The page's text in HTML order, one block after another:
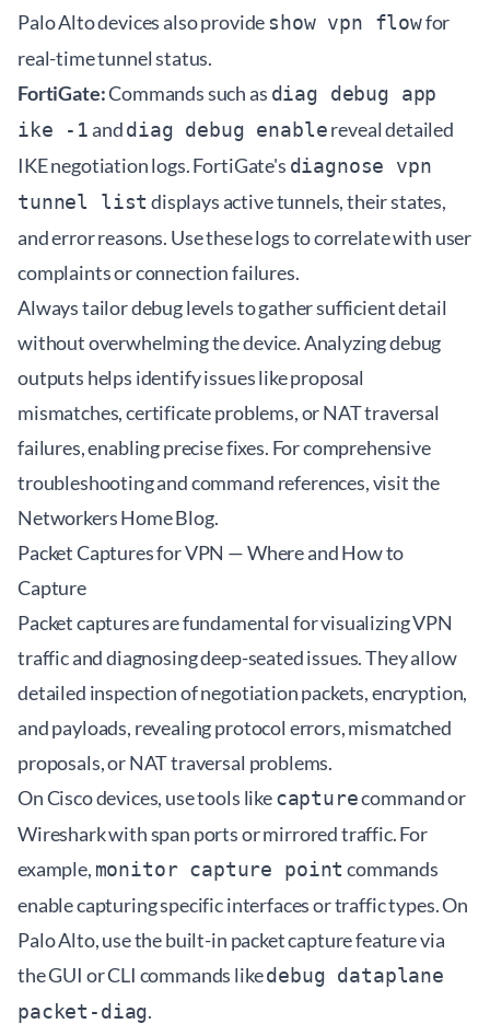
Palo Alto devices also provideshow vpn flowfor
real-time tunnel status.
FortiGate:Commands such as diag debug app
ike -1anddiag debug enablereveal detailed
IKE negotiation logs. FortiGate's diagnose vpn
tunnel list displays active tunnels, their states,
and error reasons. Use these logs to correlate with user
complaints or connection failures.
Always tailor debug levels to gather sufficient detail
without overwhelming the device. Analyzing debug
outputs helps identify issues like proposal
mismatches, certificate problems, or NAT traversal
failures, enabling precise fixes. For comprehensive
troubleshooting and command references, visit the
Networkers Home Blog.
Packet Captures for VPN — Where and How to
Capture
Packet captures are fundamental for visualizing VPN
traffic and diagnosing deep-seated issues. They allow
detailed inspection of negotiation packets, encryption,
and payloads, revealing protocol errors, mismatched
proposals, or NAT traversal problems.
On Cisco devices, use tools likecapturecommand or
Wireshark with span ports or mirrored traffic. For
example, monitor capture point commands
enable capturing specific interfaces or traffic types. On
Palo Alto, use the built-in packet capture feature via
the GUI or CLI commands likedebug dataplane
packet-diag.